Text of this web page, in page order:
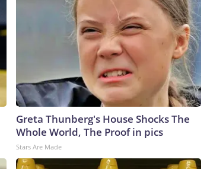
Greta Thunberg's House Shocks The
Whole World, The Proof in pics
Stars Are Made